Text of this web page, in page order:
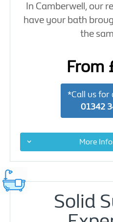
In Camberwell, our
have your bath
the
From
*Call us for
01342
More
Solid